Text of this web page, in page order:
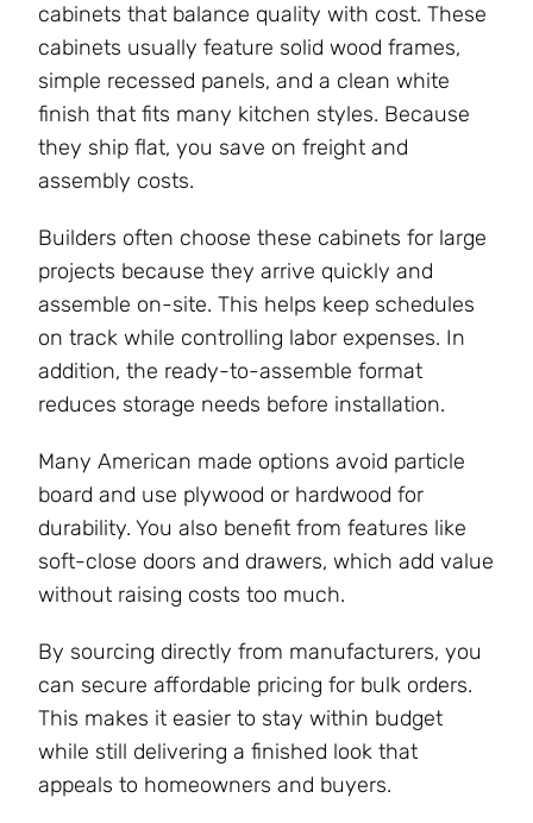
cabinets that balance quality with cost. These
cabinets usually feature solid wood frames,
simple recessed panels, and a clean white
finish that fits many kitchen styles. Because
they ship flat, you save on freight and
assembly costs.
Builders often choose these cabinets for large
projects because they arrive quickly and
assemble on-site. This helps keep schedules
on track while controlling labor expenses. In
addition, the ready-to-assemble format
reduces storage needs before installation.
Many American made options avoid particle
board and use plywood or hardwood for
durability. You also benefit from features like
soft-close doors and drawers, which add value
without raising costs too much.
By sourcing directly from manufacturers, you
can secure affordable pricing for bulk orders.
This makes it easier to stay within budget
while still delivering a finished look that
appeals to homeowners and buyers.